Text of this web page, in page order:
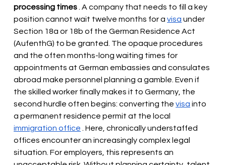
processing times . A company that needs to fill a key
position cannot wait twelve months for a visa under
Section 18a or 18b of the German Residence Act
(AufenthG) to be granted. The opaque procedures
and the often months-long waiting times for
appointments at German embassies and consulates
abroad make personnel planning a gamble. Even if
the skilled worker finally makes it to Germany, the
second hurdle often begins: converting the visa into
a permanent residence permit at the local
immigration office
. Here, chronically understaffed
offices encounter an increasingly complex legal
situation. For employers, this represents an